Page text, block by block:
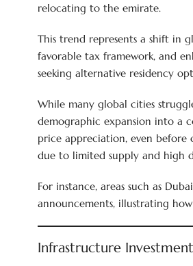
relocating to the emirate.
This trend represents a shift in
favorable tax framework, and
seeking alternative residency
While many global cities
demographic expansion into a
price appreciation, even before
due to limited supply and high
For instance, areas such as
announcements, illustrating
Infrastructure